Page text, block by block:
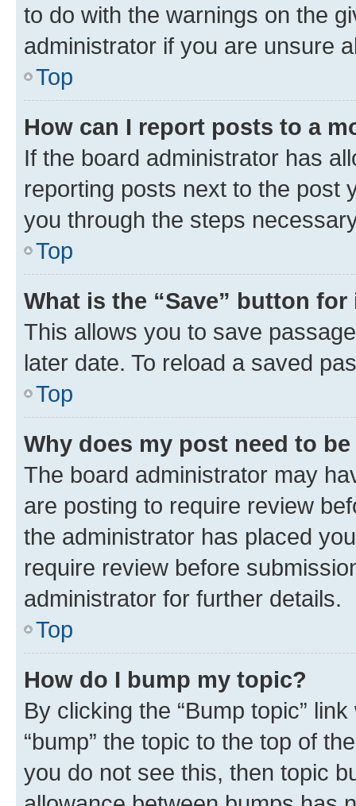
to do with the warnings on the
administrator if you are unsure
Top
How can I report posts to a
If the board administrator has
reporting posts next to the post
you through the steps
Top
What is the “Save” button
This allows you to save
later date. To reload a saved
Top
Why does my post need to
The board administrator may
are posting to require review
the administrator has placed
require review before
administrator for further details.
Top
How do I bump my topic?
By clicking the “Bump topic”
“bump” the topic to the top of
you do not see this, then topic